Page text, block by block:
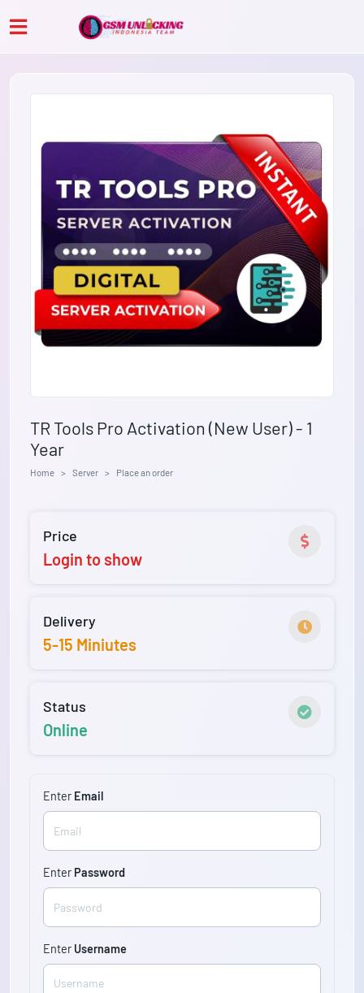
TR Tools Pro Activation (New User) - 1
Year
Home Server Place an order
Price
Login to show
Delivery
5-15 Miniutes
Status
Online
Enter Email
Enter Password
Enter Username